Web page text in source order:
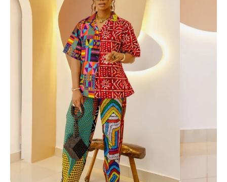
Can be worn as evening wear to various
events such as weddings, dinner parties and
other formal occasions.
Hand Wash.
Machine Wash
SIZE CHART: